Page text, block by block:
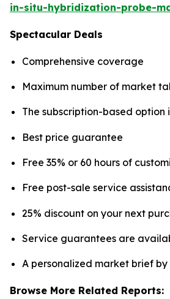
in-situ-hybridization-probe-
Spectacular Deals
Comprehensive coverage
Maximum number of market
The subscription-based option
Best price guarantee
Free 35% or 60 hours of
Free post-sale service
25% discount on your next
Service guarantees are
A personalized market brief by
Browse More Related Reports: